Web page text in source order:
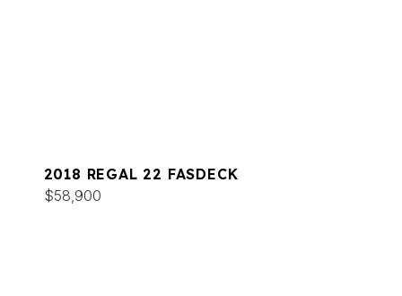
2018 REGAL 22 FASDECK
$58,900